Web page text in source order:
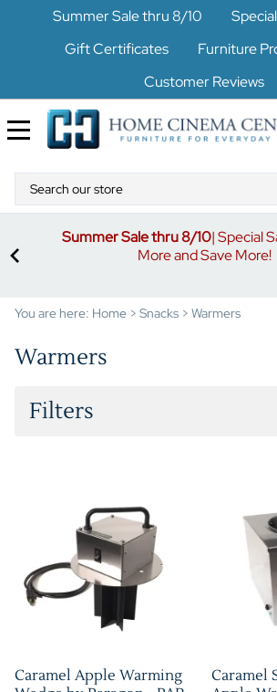
Summer Sale thru 8/10
Gift Certificates
Furniture
Customer Reviews
Summer Sale thru 8/10| Special
More and Save More!
You are here: Home > Snacks > Warmers
Warmers
Filters
Caramel Apple Warming
Caramel